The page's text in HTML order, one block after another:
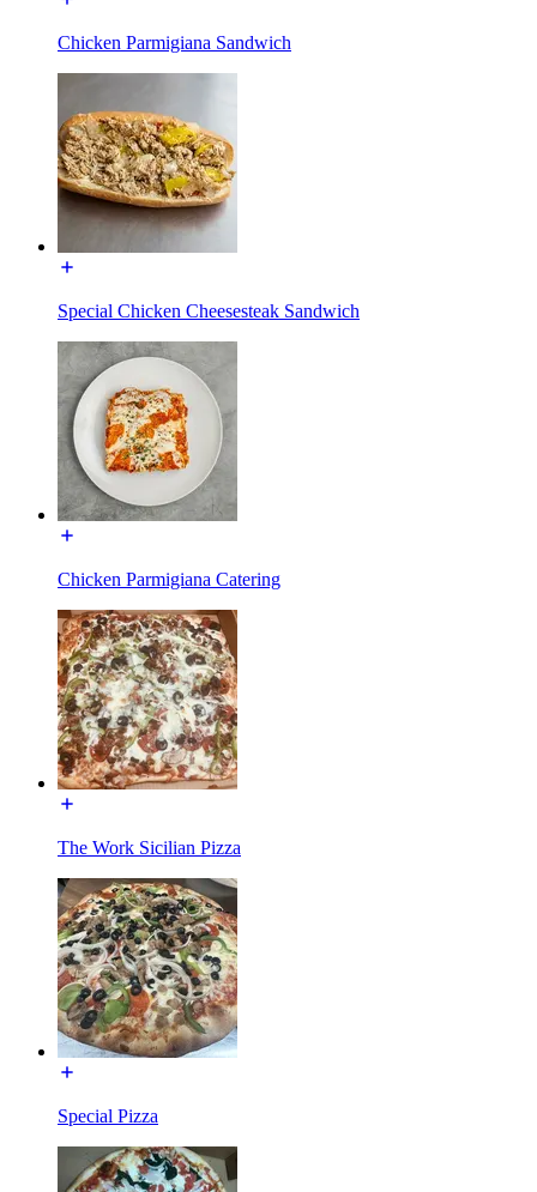
Chicken Parmigiana Sandwich
Special Chicken Cheesesteak Sandwich
Chicken Parmigiana Catering
The Work Sicilian Pizza
Special Pizza